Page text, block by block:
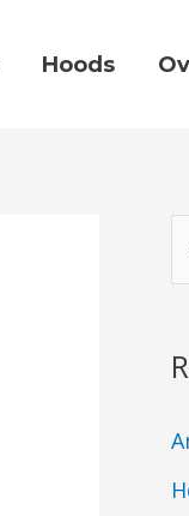
Hoods
e
r
h
f